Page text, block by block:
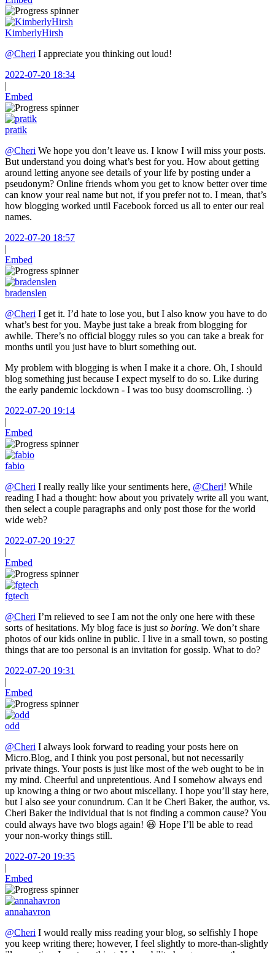
KimberlyHirsh
@Cheri I appreciate you thinking out loud!
2022-07-20 18:34
|
Embed
pratik
@Cheri We hope you don’t leave us. I know I will miss your posts.
But understand you doing what’s best for you. How about getting
around letting anyone see details of your life by posting under a
pseudonym? Online friends whom you get to know better over time
can know your real name but not, if you prefer not to. I mean, that’s
how blogging worked until Facebook forced us all to enter our real
names.
2022-07-20 18:57
|
Embed
bradenslen
@Cheri I get it. I’d hate to lose you, but I also know you have to do
what’s best for you. Maybe just take a break from blogging for
awhile. There’s no official bloggy rules so you can take a break for
months until you just have to blurt something out.
My problem with blogging is when I make it a chore. Oh, I should
blog something just because I expect myself to do so. Like during
the early pandemic lockdown - I was too busy doomscrolling. :)
2022-07-20 19:14
|
Embed
fabio
@Cheri I really really like your sentiments here, @Cheri! While
reading I had a thought: how about you privately write all you want,
then select a couple paragraphs and only post those for the world
wide web?
2022-07-20 19:27
|
Embed
fgtech
@Cheri I’m relieved to see I am not the only one here with these
sorts of hesitations. My blog face is just so boring. We don’t share
photos of our kids online in public. I live in a small town, so posting
things that are too personal is an invitation for gossip. What to do?
2022-07-20 19:31
|
Embed
odd
@Cheri I always look forward to reading your posts here on
Micro.Blog, and I think you post personal, but not necessarily
private things. Your posts is just like most of the web ought to be in
my mind. Cheerful and unpretentious. And I somehow always end
up knowing a thing or two about miscellany. I hope you’ll stay here,
but I also see your conundrum. Can it be Cheri Baker, the author, vs.
Cheri Baker the individual that is not finding a common cause? You
could always have two blogs again! 😃 Hope I’ll be able to read
your non-worky things still.
2022-07-20 19:35
|
Embed
annahavron
@Cheri I would really miss reading your blog, so selfishly I hope
you keep writing there; however, I feel slightly to more-than-slightly